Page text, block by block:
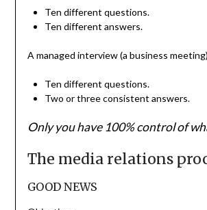
Ten different questions.
Ten different answers.
A managed interview (a business meeting)
Ten different questions.
Two or three consistent answers.
Only you have 100% control of
The media relations
GOOD NEWS